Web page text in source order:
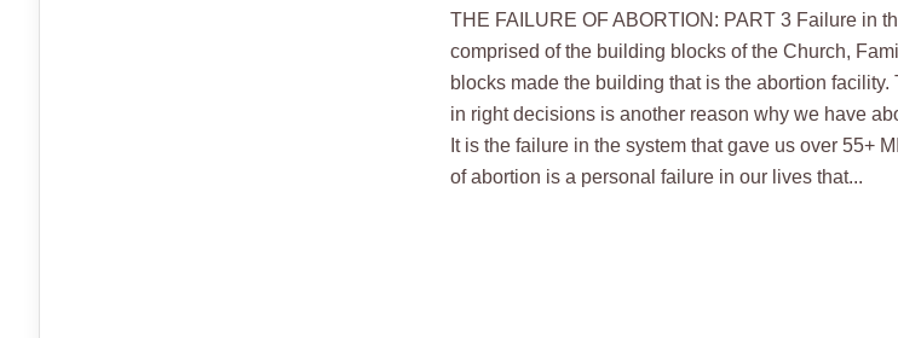
THE FAILURE OF ABORTION: PART 3 Failure in
comprised of the building blocks of the Church,
blocks made the building that is the abortion
in right decisions is another reason why we have
It is the failure in the system that gave us over 55+
of abortion is a personal failure in our lives that...